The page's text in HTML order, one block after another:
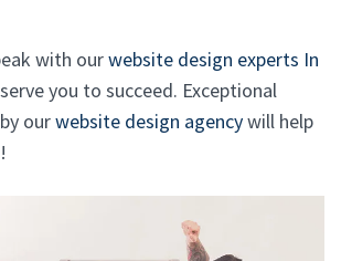
with ourwebsite design experts In
you to succeed. Exceptional
ourwebsite design agencywill help